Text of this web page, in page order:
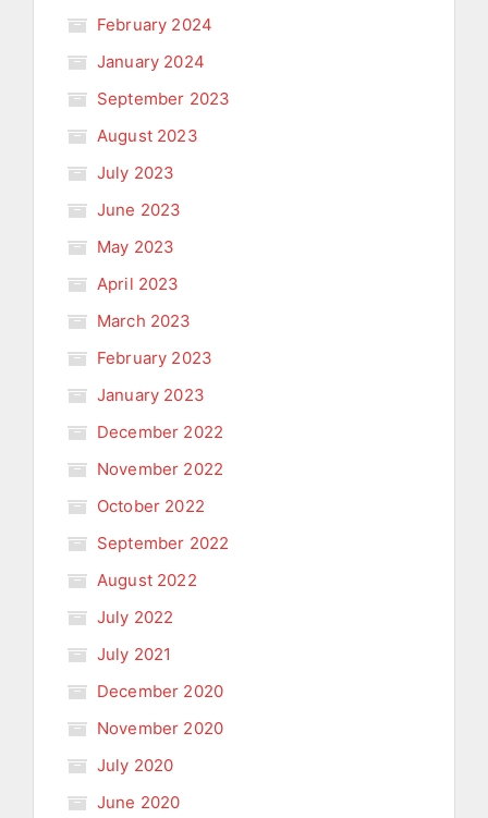
February 2024
January 2024
September 2023
August 2023
July 2023
June 2023
May 2023
April 2023
March 2023
February 2023
January 2023
December 2022
November 2022
October 2022
September 2022
August 2022
July 2022
July 2021
December 2020
November 2020
July 2020
June 2020